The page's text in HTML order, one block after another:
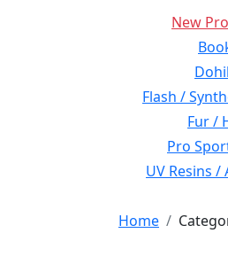
New
Flash /
Fur /
Pro
UV Resins /
Home